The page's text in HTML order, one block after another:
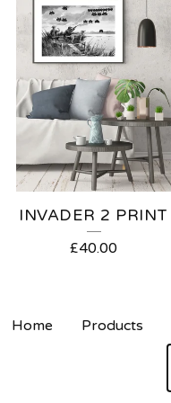
INVADER 2 PRINT
£40.00
Home Products